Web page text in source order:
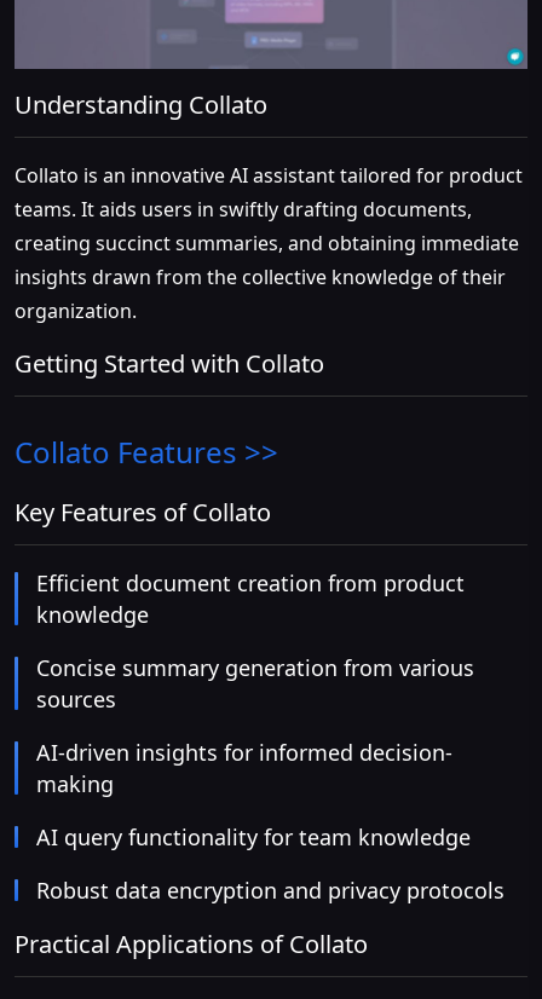
Understanding Collato
Collato is an innovative AI assistant tailored for product
teams. It aids users in swiftly drafting documents,
creating succinct summaries, and obtaining immediate
insights drawn from the collective knowledge of their
organization.
Getting Started with Collato
Collato Features >>
Key Features of Collato
Efficient document creation from product
knowledge
Concise summary generation from various
sources
AI-driven insights for informed decision-
making
AI query functionality for team knowledge
Robust data encryption and privacy protocols
Practical Applications of Collato